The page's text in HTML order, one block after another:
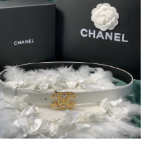
04, 2026 at 7:40 PM.
05, 2026 at 11:52 PM.
Jun 06, 2026 at 9:19 PM.
D.C. on Jul 03, 2026 at